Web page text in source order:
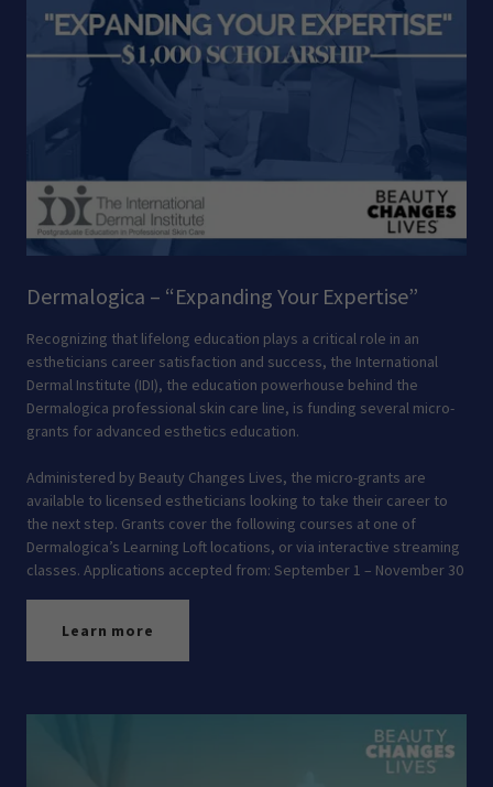
Dermalogica – “Expanding Your Expertise”
Recognizing that lifelong education plays a critical role in an
estheticians career satisfaction and success, the International
Dermal Institute (IDI), the education powerhouse behind the
Dermalogica professional skin care line, is funding several micro-
grants for advanced esthetics education.
Administered by Beauty Changes Lives, the micro-grants are
available to licensed estheticians looking to take their career to
the next step. Grants cover the following courses at one of
Dermalogica’s Learning Loft locations, or via interactive streaming
classes. Applications accepted from: September 1 – November 30
Learn more